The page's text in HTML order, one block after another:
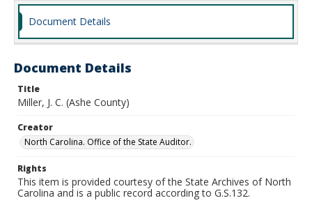
Document Details
Document Details
Title
Miller, J. C. (Ashe County)
Creator
North Carolina. Office of the State Auditor.
Rights
This item is provided courtesy of the State Archives of North
Carolina and is a public record according to G.S.132.